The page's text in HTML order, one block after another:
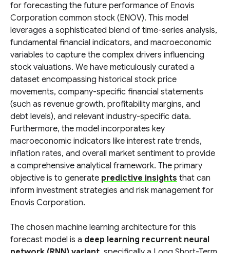
for forecasting the future performance of Enovis
Corporation common stock (ENOV). This model
leverages a sophisticated blend of time-series analysis,
fundamental financial indicators, and macroeconomic
variables to capture the complex drivers influencing
stock valuations. We have meticulously curated a
dataset encompassing historical stock price
movements, company-specific financial statements
(such as revenue growth, profitability margins, and
debt levels), and relevant industry-specific data.
Furthermore, the model incorporates key
macroeconomic indicators like interest rate trends,
inflation rates, and overall market sentiment to provide
a comprehensive analytical framework. The primary
objective is to generate predictive insights that can
inform investment strategies and risk management for
Enovis Corporation.
The chosen machine learning architecture for this
forecast model is a deep learning recurrent neural